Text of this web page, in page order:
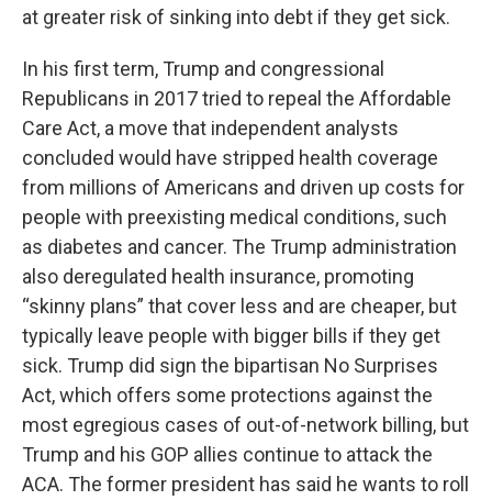
at greater risk of sinking into debt if they get sick.
In his first term, Trump and congressional
Republicans in 2017 tried to repeal the Affordable
Care Act, a move that independent analysts
concluded would have stripped health coverage
from millions of Americans and driven up costs for
people with preexisting medical conditions, such
as diabetes and cancer. The Trump administration
also deregulated health insurance, promoting
“skinny plans” that cover less and are cheaper, but
typically leave people with bigger bills if they get
sick. Trump did sign the bipartisan No Surprises
Act, which offers some protections against the
most egregious cases of out-of-network billing, but
Trump and his GOP allies continue to attack the
ACA. The former president has said he wants to roll